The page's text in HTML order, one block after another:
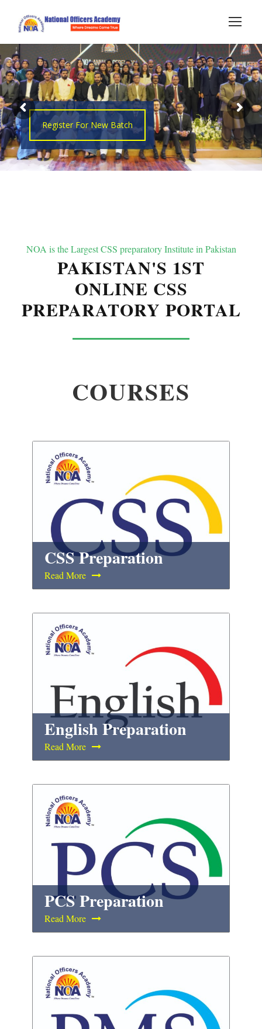
Register For New Batch
NOA is the Largest CSS preparatory Institute in Pakistan
PAKISTAN'S 1ST
ONLINE CSS
PREPARATORY PORTAL
COURSES
CSS Preparation
Read More
English Preparation
Read More
PCS Preparation
Read More